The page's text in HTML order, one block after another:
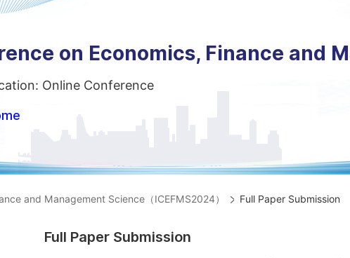
on Economics, Finance and
Online Conference
and Management Science（ICEFMS2024） Full Paper Submission
Full Paper Submission